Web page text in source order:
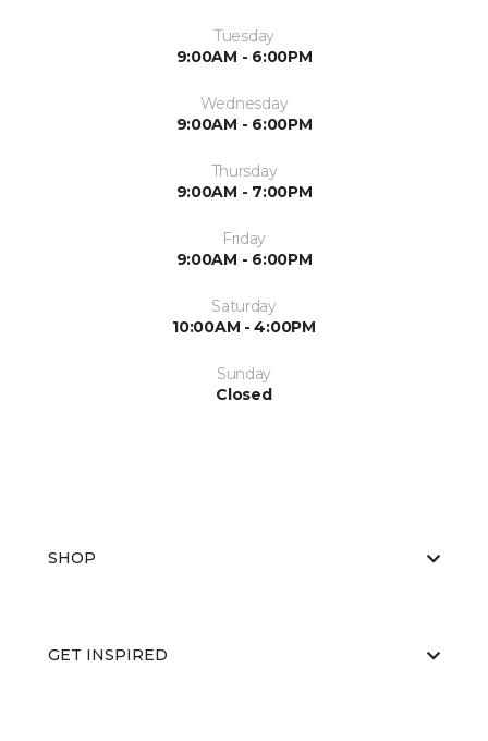
Tuesday
9:00AM - 6:00PM
Wednesday
9:00AM - 6:00PM
Thursday
9:00AM - 7:00PM
Friday
9:00AM - 6:00PM
Saturday
10:00AM - 4:00PM
Sunday
Closed
SHOP
GET INSPIRED